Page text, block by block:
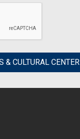
& CULTURAL CENTER